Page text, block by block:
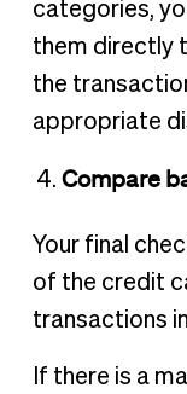
categories,
them directly
the
appropriate
Compare
Your final
of the credit
transactions
If there is a